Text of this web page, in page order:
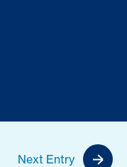
Next Entry